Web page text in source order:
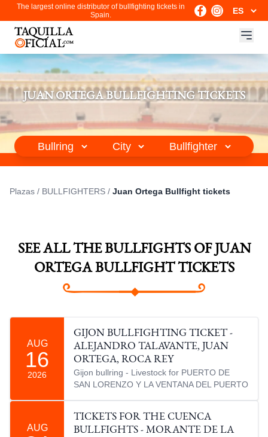
The largest online distributor of bullfighting tickets in
Spain.
JUAN ORTEGA BULLFIGHTING TICKETS
Plazas / BULLFIGHTERS / Juan Ortega Bullfight tickets
SEE ALL THE BULLFIGHTS OF JUAN
ORTEGA BULLFIGHT TICKETS
AUG
16
2026
GIJON BULLFIGHTING TICKET -
ALEJANDRO TALAVANTE, JUAN
ORTEGA, ROCA REY
Gijon bullring - Livestock for PUERTO DE
SAN LORENZO Y LA VENTANA DEL PUERTO
AUG
TICKETS FOR THE CUENCA
BULLFIGHTS - MORANTE DE LA